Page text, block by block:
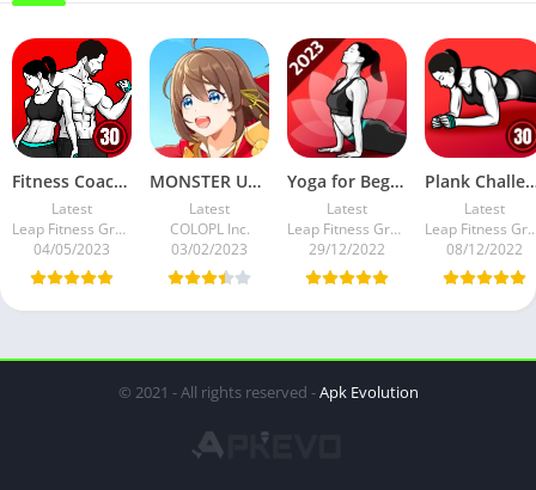
Fitness Coach: Weight Loss APK v1.1.3 Full Mod Premium
Latest
Leap Fitness Group
04/05/2023
MONSTER UNIVERSE v1.2.0 APK 5+ FEATURES Mod
Latest
COLOPL Inc.
03/02/2023
Yoga for Beginners Weight Loss v1.3.5 Full Mod APK Premium
Latest
Leap Fitness Group
29/12/2022
Plank Challenge: Core Workout
Latest
Leap
08/12/2022
© 2021 - All rights reserved -Apk Evolution